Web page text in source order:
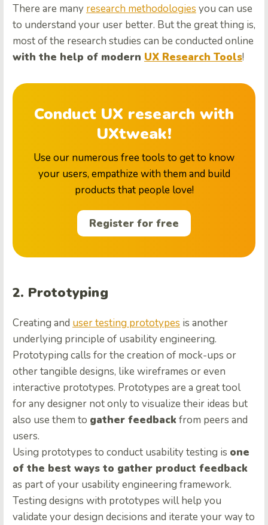
There are many research methodologies you can use
to understand your user better. But the great thing is,
most of the research studies can be conducted online
with the help of modern UX Research Tools!
Conduct UX research with
UXtweak!
Use our numerous free tools to get to know
your users, empathize with them and build
products that people love!
Register for free
2. Prototyping
Creating and user testing prototypes is another
underlying principle of usability engineering.
Prototyping calls for the creation of mock-ups or
other tangible designs, like wireframes or even
interactive prototypes. Prototypes are a great tool
for any designer not only to visualize their ideas but
also use them to gather feedbackfrom peers and
users.
Using prototypes to conduct usability testing is one
of the best ways to gather product feedback
as part of your usability engineering framework.
Testing designs with prototypes will help you
validate your design decisions and iterate your way to